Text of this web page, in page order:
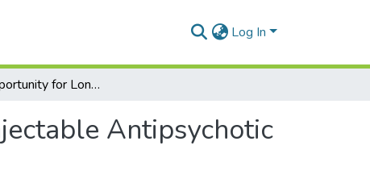
Log In
Rating Opportunity for Long-Acting Injectable Antipsychotic Initiation Index (ROLIN)
Antipsychotic